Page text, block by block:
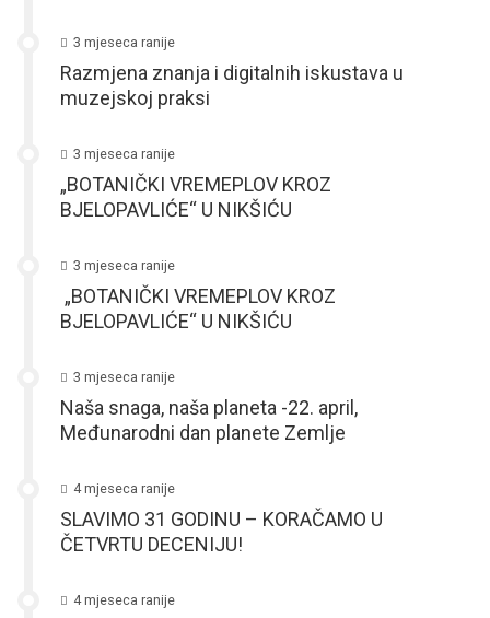
3 mjeseca ranije
Razmjena znanja i digitalnih iskustava u
muzejskoj praksi
3 mjeseca ranije
„BOTANIČKI VREMEPLOV KROZ
BJELOPAVLIĆE“ U NIKŠIĆU
3 mjeseca ranije
„BOTANIČKI VREMEPLOV KROZ
BJELOPAVLIĆE“ U NIKŠIĆU
3 mjeseca ranije
Naša snaga, naša planeta -22. april,
Međunarodni dan planete Zemlje
4 mjeseca ranije
SLAVIMO 31 GODINU – KORAČAMO U
ČETVRTU DECENIJU!
4 mjeseca ranije